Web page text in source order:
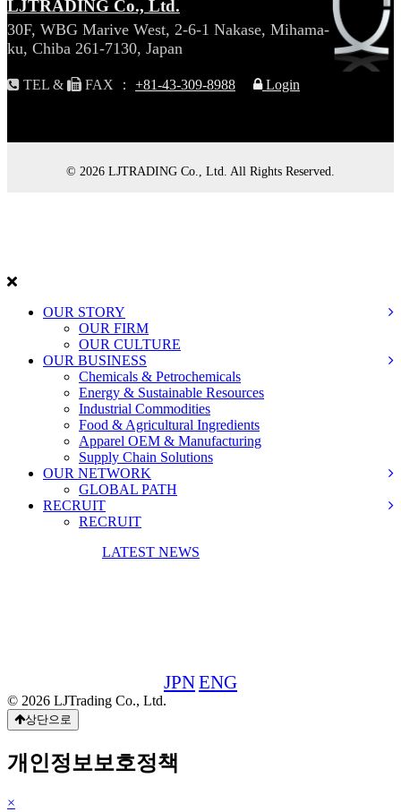
LJTRADING Co., Ltd.
30F, WBG Marive West, 2-6-1 Nakase, Mihama-
ku, Chiba 261-7130, Japan
TEL & FAX ： +81-43-309-8988 Login
© 2026 LJTRADING Co., Ltd. All Rights Reserved.
OUR STORY
OUR FIRM
OUR CULTURE
OUR BUSINESS
Chemicals & Petrochemicals
Energy & Sustainable Resources
Industrial Commodities
Food & Agricultural Ingredients
Apparel OEM & Manufacturing
Supply Chain Solutions
OUR NETWORK
GLOBAL PATH
RECRUIT
RECRUIT
LATEST NEWS
JPNENG
© 2026 LJTrading Co., Ltd.
상단으로
개인정보보호정책
×